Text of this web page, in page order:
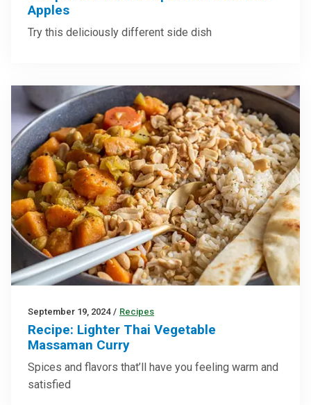
Apples
Try this deliciously different side dish
September 19, 2024 / Recipes
Recipe: Lighter Thai Vegetable
Massaman Curry
Spices and flavors that’ll have you feeling warm and
satisfied